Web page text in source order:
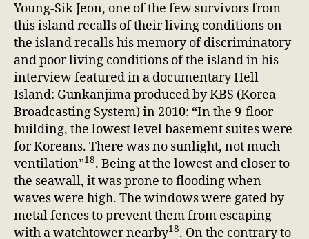
Young-Sik Jeon, one of the few survivors from
this island recalls of their living conditions on
the island recalls his memory of discriminatory
and poor living conditions of the island in his
interview featured in a documentary Hell
Island: Gunkanjima produced by KBS (Korea
Broadcasting System) in 2010: “In the 9-floor
building, the lowest level basement suites were
for Koreans. There was no sunlight, not much
ventilation”18. Being at the lowest and closer to
the seawall, it was prone to flooding when
waves were high. The windows were gated by
metal fences to prevent them from escaping
with a watchtower nearby18. On the contrary to